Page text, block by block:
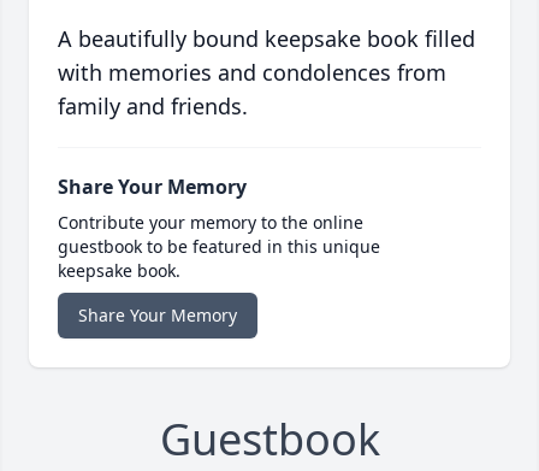
A beautifully bound keepsake book filled
with memories and condolences from
family and friends.
Share Your Memory
Contribute your memory to the online
guestbook to be featured in this unique
keepsake book.
Share Your Memory
Guestbook